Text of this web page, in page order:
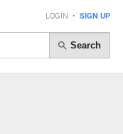
LOGIN • SIGN UP
Search